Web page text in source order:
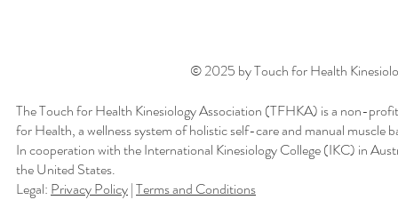
© 2025 by Touch for Health
The Touch for Health Kinesiology Association (TFHKA) is a non-
for Health, a wellness system of holistic self-care and manual muscle
In cooperation with the International Kinesiology College (IKC) in
the United States.
Legal: Privacy Policy|Terms and Conditions